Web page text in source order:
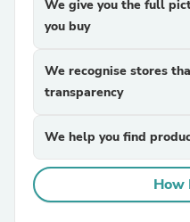
We give you the full
you buy
We recognise stores
transparency
We help you find
How